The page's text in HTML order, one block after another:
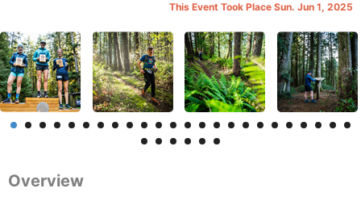
This Event Took Place Sun. Jun 1, 2025
Overview